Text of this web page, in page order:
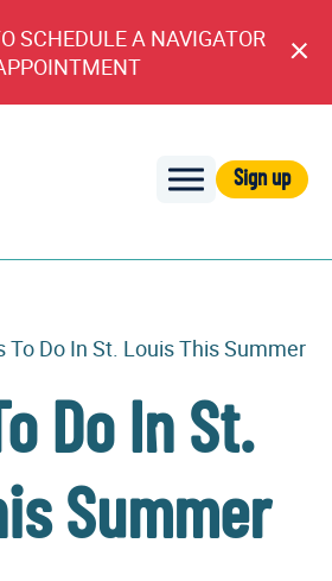
SCHEDULE A NAVIGATOR
Sign up
To Do In St. Louis This Summer
Do In St.
Summer